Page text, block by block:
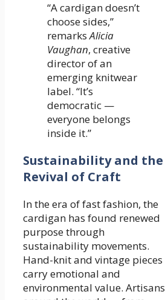
“A cardigan doesn’t
choose sides,”
remarksAlicia
Vaughan, creative
director of an
emerging knitwear
label. “It’s
democratic —
everyone belongs
inside it.”
Sustainability and the
Revival of Craft
In the era of fast fashion, the
cardigan has found renewed
purpose through
sustainability movements.
Hand-knit and vintage pieces
carry emotional and
environmental value. Artisans